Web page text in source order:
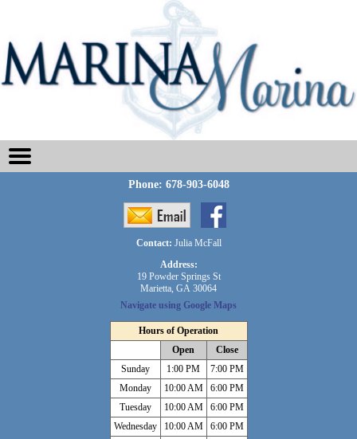
Phone: 678-903-6048
Contact: Julia McFall
Address:
19 Powder Springs St
Marietta, GA 30064
Navigate using Google Maps
Hours of Operation
Open
Close
Sunday
1:00 PM
7:00 PM
Monday
10:00 AM
6:00 PM
Tuesday
10:00 AM
6:00 PM
Wednesday
10:00 AM
6:00 PM